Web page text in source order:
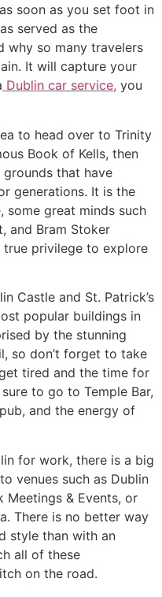
soon as you set foot in
served as the
why so many travelers
It will capture your
Dublin car service, you
to head over to Trinity
Book of Kells, then
that have
generations. It is the
some great minds such
and Bram Stoker
privilege to explore
Castle and St. Patrick’s
popular buildings in
by the stunning
so don’t forget to take
tired and the time for
to go to Temple Bar,
and the energy of
for work, there is a big
venues such as Dublin
Meetings & Events, or
There is no better way
style than with an
all of these
on the road.